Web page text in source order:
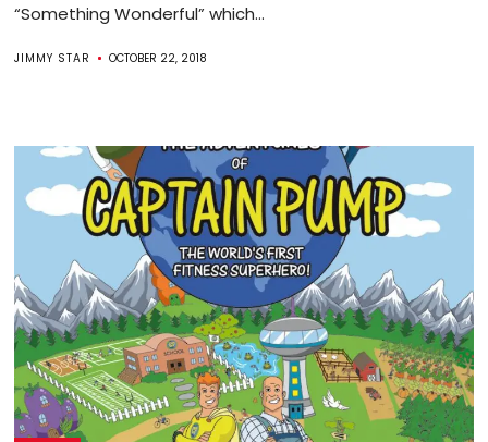
“Something Wonderful” which...
JIMMY STAR OCTOBER 22, 2018